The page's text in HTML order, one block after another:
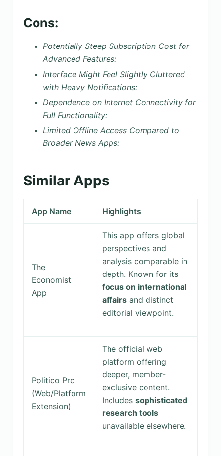
Cons:
Potentially Steep Subscription Cost for
Advanced Features:
Interface Might Feel Slightly Cluttered
with Heavy Notifications:
Dependence on Internet Connectivity for
Full Functionality:
Limited Offline Access Compared to
Broader News Apps:
Similar Apps
App Name Highlights
The
Economist
App
This app offers global
perspectives and
analysis comparable in
depth. Known for its
focus on international
affairsand distinct
editorial viewpoint.
Politico Pro
(Web/Platform
Extension)
The official web
platform offering
deeper, member-
exclusive content.
Includes sophisticated
research tools
unavailable elsewhere.